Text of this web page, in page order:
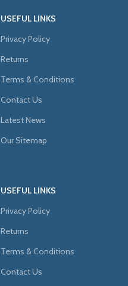
USEFUL LINKS
Privacy Policy
Returns
Terms & Conditions
Contact Us
Latest News
Our Sitemap
USEFUL LINKS
Privacy Policy
Returns
Terms & Conditions
Contact Us